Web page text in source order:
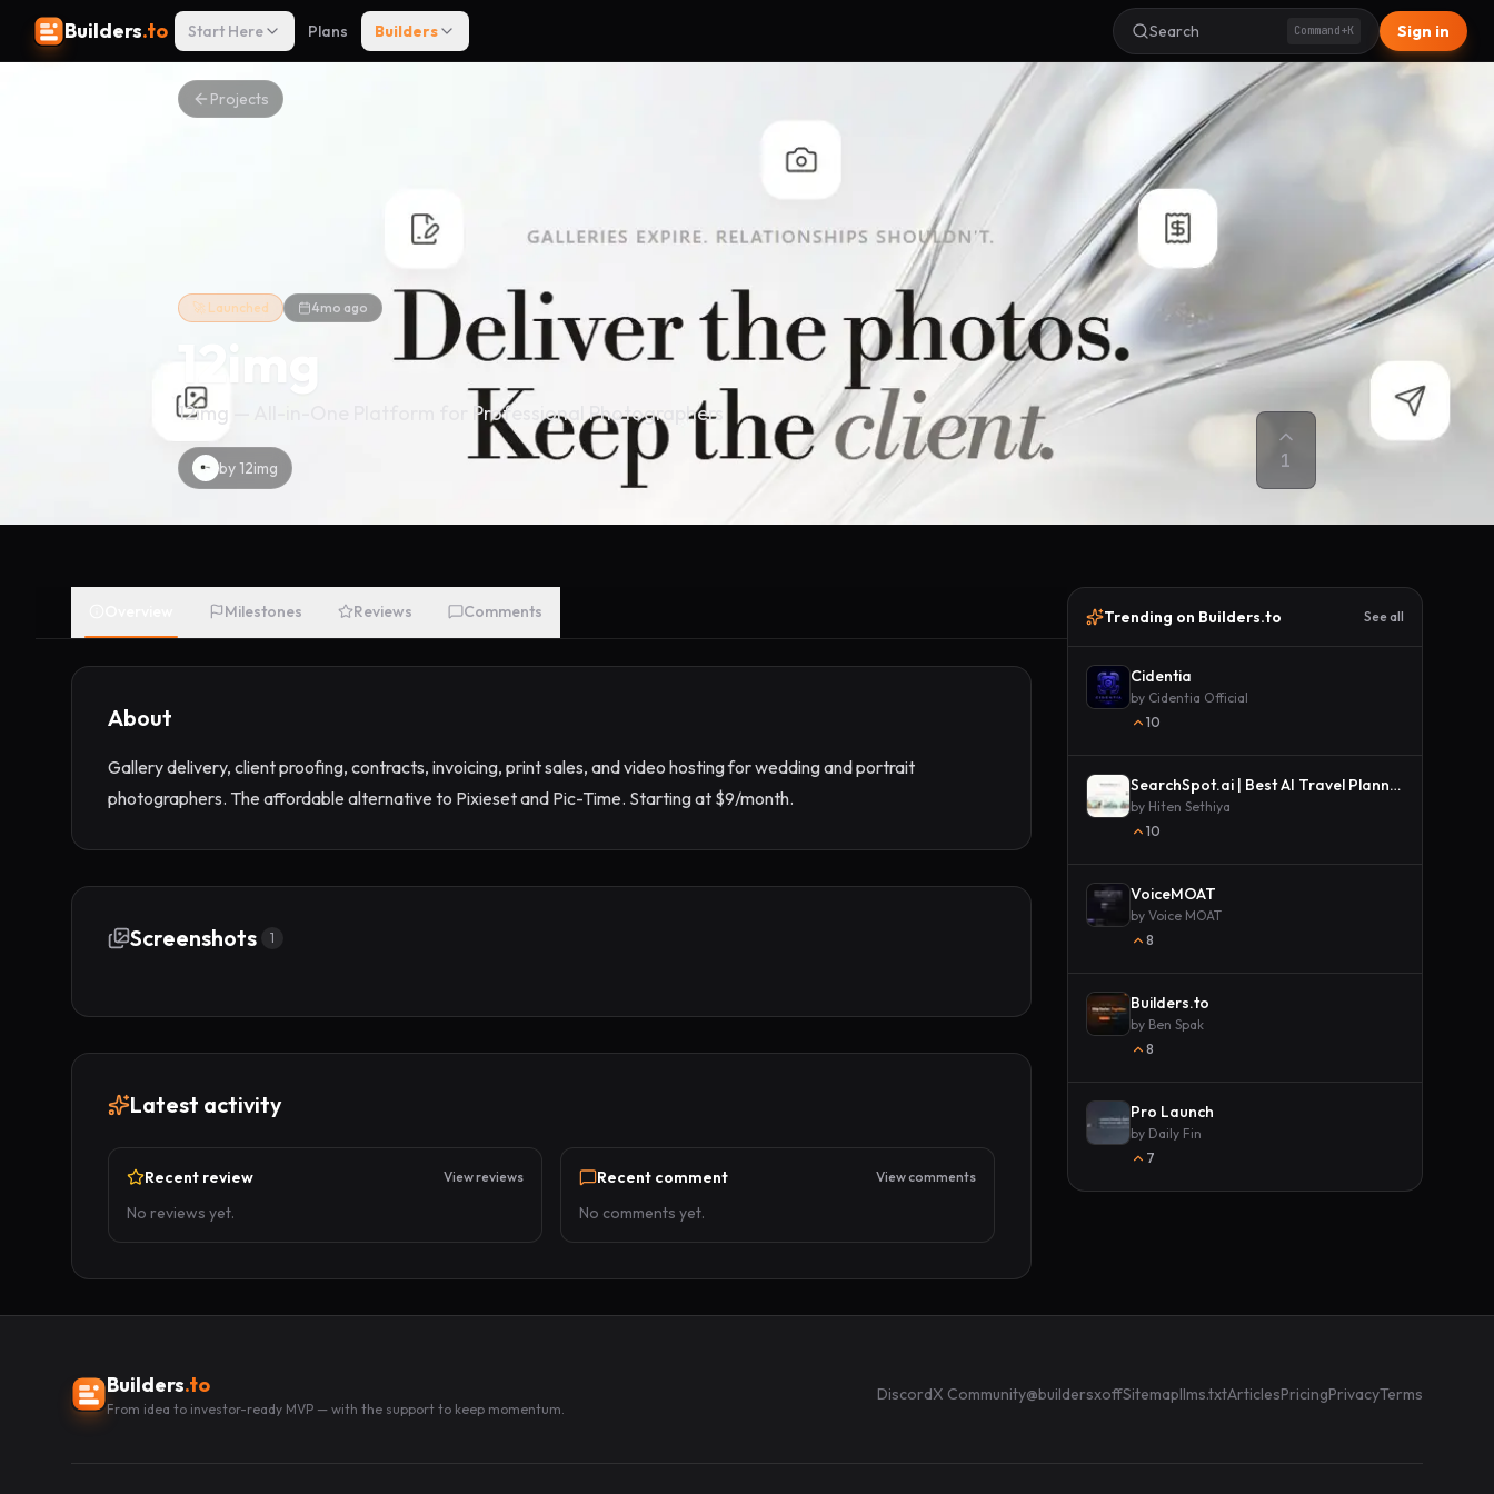
Builders.to Start Here Plans Builders Search Command+K Sign in
Projects
🚀 Launched 4mo ago
12img — All-in-One Platform for Professional Photographers
by 12img 1
Milestones Reviews Comments
About
Gallery delivery, client proofing, contracts, invoicing, print sales, and video hosting for wedding and portrait
photographers. The affordable alternative to Pixieset and Pic-Time. Starting at $9/month.
Screenshots 1
Latest activity
Recent review View reviews
No reviews yet.
Recent comment View comments
No comments yet.
Trending on Builders.to See all
Cidentia
by Cidentia Official
10
SearchSpot.ai | Best AI Travel Planner
by Hiten Sethiya
10
VoiceMOAT
by Voice MOAT
8
Builders.to
by Ben Spak
8
Pro Launch
by Daily Fin
7
Builders.to
From idea to investor-ready MVP — with the support to keep momentum.
DiscordX Community@buildersxoffSitemapllms.txtArticlesPricingPrivacyTerms